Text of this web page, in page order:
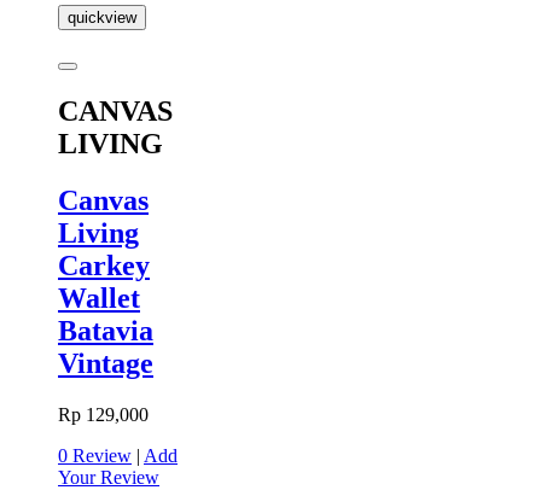
quickview
CANVAS
LIVING
Canvas
Living
Carkey
Wallet
Batavia
Vintage
Rp 129,000
0 Review | Add
Your Review